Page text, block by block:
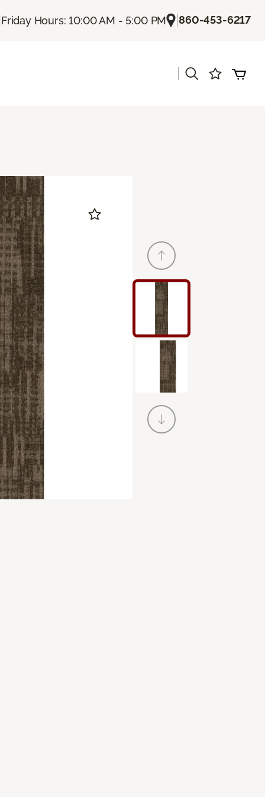
Friday Hours: 10:00 AM - 5:00 PM |860-453-6217